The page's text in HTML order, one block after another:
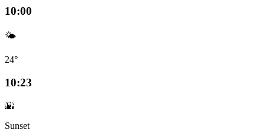
10:00
🌤️
24°
10:23
🌇
Sunset